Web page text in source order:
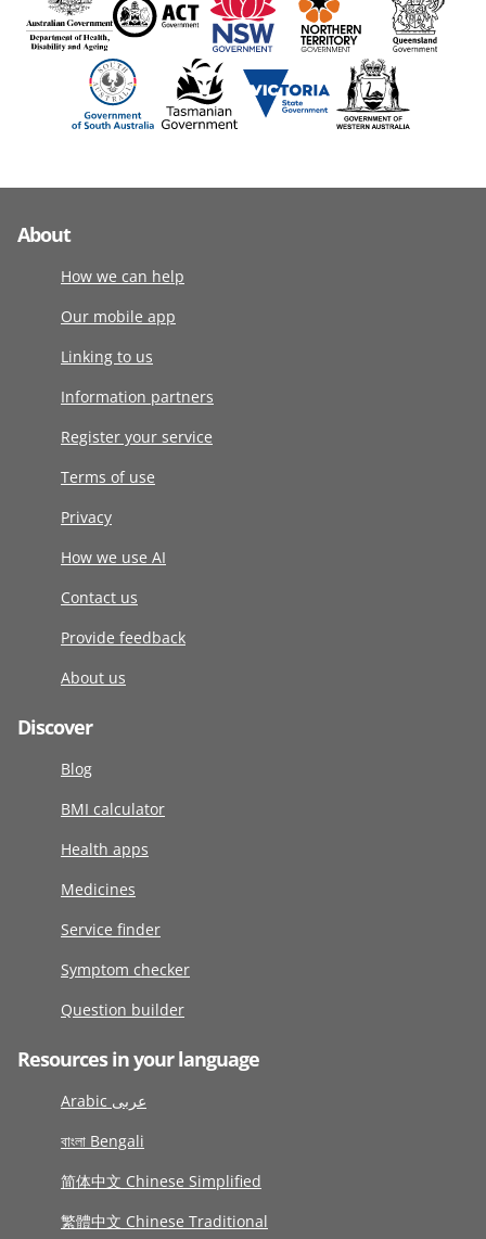
About
How we can help
Our mobile app
Linking to us
Information partners
Register your service
Terms of use
Privacy
How we use AI
Contact us
Provide feedback
About us
Discover
Blog
BMI calculator
Health apps
Medicines
Service finder
Symptom checker
Question builder
Resources in your language
Arabic عربى
বাংলা Bengali
简体中文 Chinese Simplified
繁體中文 Chinese Traditional